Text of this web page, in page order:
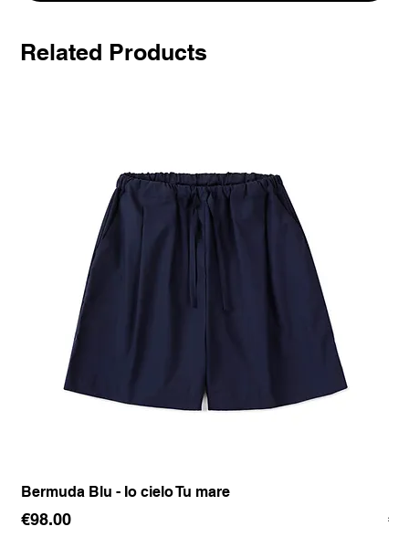
Related Products
Bermuda Blu - Io cielo Tu mare
Price
€98.00